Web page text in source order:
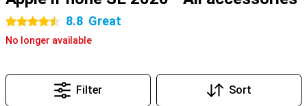
4.5 stars 8.8 Great
No longer available
Filter Sort